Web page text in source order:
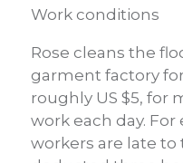
Work conditions
Rose cleans the
garment factory
roughly US $5, for
work each day.
workers are late to